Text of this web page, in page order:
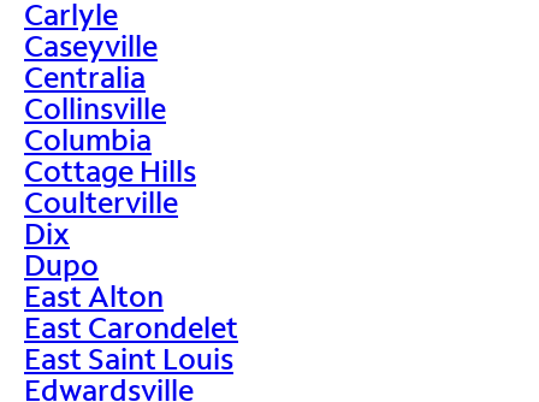
Carlyle
Caseyville
Centralia
Collinsville
Columbia
Cottage Hills
Coulterville
Dix
Dupo
East Alton
East Carondelet
East Saint Louis
Edwardsville